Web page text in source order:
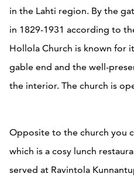
in the Lahti region. By the
in 1829-1931 according to
Hollola Church is known for
gable end and the well-
the interior. The church is
Opposite to the church you
which is a cosy lunch
served at Ravintola